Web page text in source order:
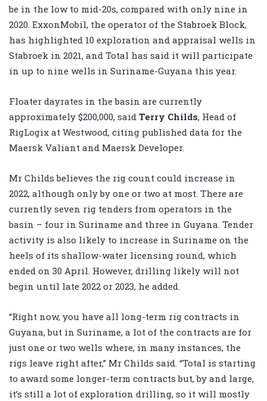
be in the low to mid-20s, compared with only nine in
2020. ExxonMobil, the operator of the Stabroek Block,
has highlighted 10 exploration and appraisal wells in
Stabroek in 2021, and Total has said it will participate
in up to nine wells in Suriname-Guyana this year.
Floater dayrates in the basin are currently
approximately $200,000, said Terry Childs, Head of
RigLogix at Westwood, citing published data for the
Maersk Valiant and Maersk Developer.
Mr Childs believes the rig count could increase in
2022, although only by one or two at most. There are
currently seven rig tenders from operators in the
basin – four in Suriname and three in Guyana. Tender
activity is also likely to increase in Suriname on the
heels of its shallow-water licensing round, which
ended on 30 April. However, drilling likely will not
begin until late 2022 or 2023, he added.
“Right now, you have all long-term rig contracts in
Guyana, but in Suriname, a lot of the contracts are for
just one or two wells where, in many instances, the
rigs leave right after,” Mr Childs said. “Total is starting
to award some longer-term contracts but, by and large,
it’s still a lot of exploration drilling, so it will mostly